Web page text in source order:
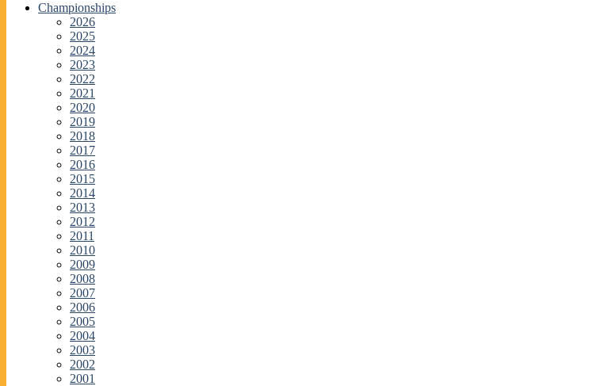
Championships
2026
2025
2024
2023
2022
2021
2020
2019
2018
2017
2016
2015
2014
2013
2012
2011
2010
2009
2008
2007
2006
2005
2004
2003
2002
2001